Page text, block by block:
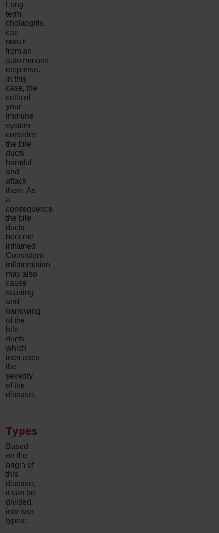
Long-
term
cholangitis
can
result
from an
autoimmune
response.
In this
case, the
cells of
your
immune
system
consider
the bile
ducts
harmful
and
attack
them. As
a
consequence,
the bile
ducts
become
inflamed.
Consistent
inflammation
may also
cause
scarring
and
narrowing
of the
bile
ducts,
which
increases
the
severity
of the
disease.
Types
Based
on the
origin of
this
disease,
it can be
divided
into four
types: